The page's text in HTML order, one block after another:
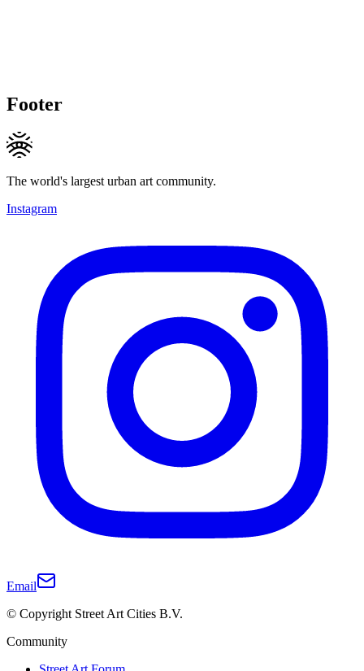
Footer
The world's largest urban art community.
Instagram
Email
© Copyright Street Art Cities B.V.
Community